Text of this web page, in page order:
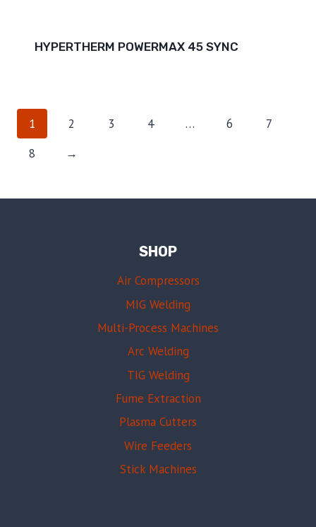
HYPERTHERM POWERMAX 45 SYNC
1 2 3 4 … 6
7
8
→
SHOP
Air Compressors
MIG Welding
Multi-Process Machines
Arc Welding
TIG Welding
Fume Extraction
Plasma Cutters
Wire Feeders
Stick Machines